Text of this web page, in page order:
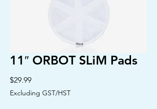
11″ ORBOT SLiM Pads
$29.99Price
Excluding GST/HST